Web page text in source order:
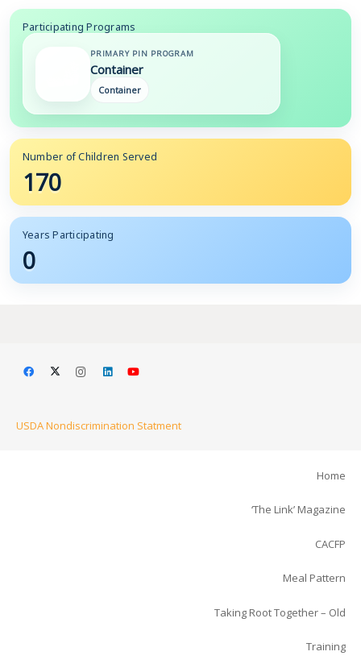
Participating Programs
PRIMARY PIN PROGRAM
Container
Container
Number of Children Served
170
Years Participating
0
USDA Nondiscrimination Statment
Home
‘The Link’ Magazine
CACFP
Meal Pattern
Taking Root Together – Old
Training